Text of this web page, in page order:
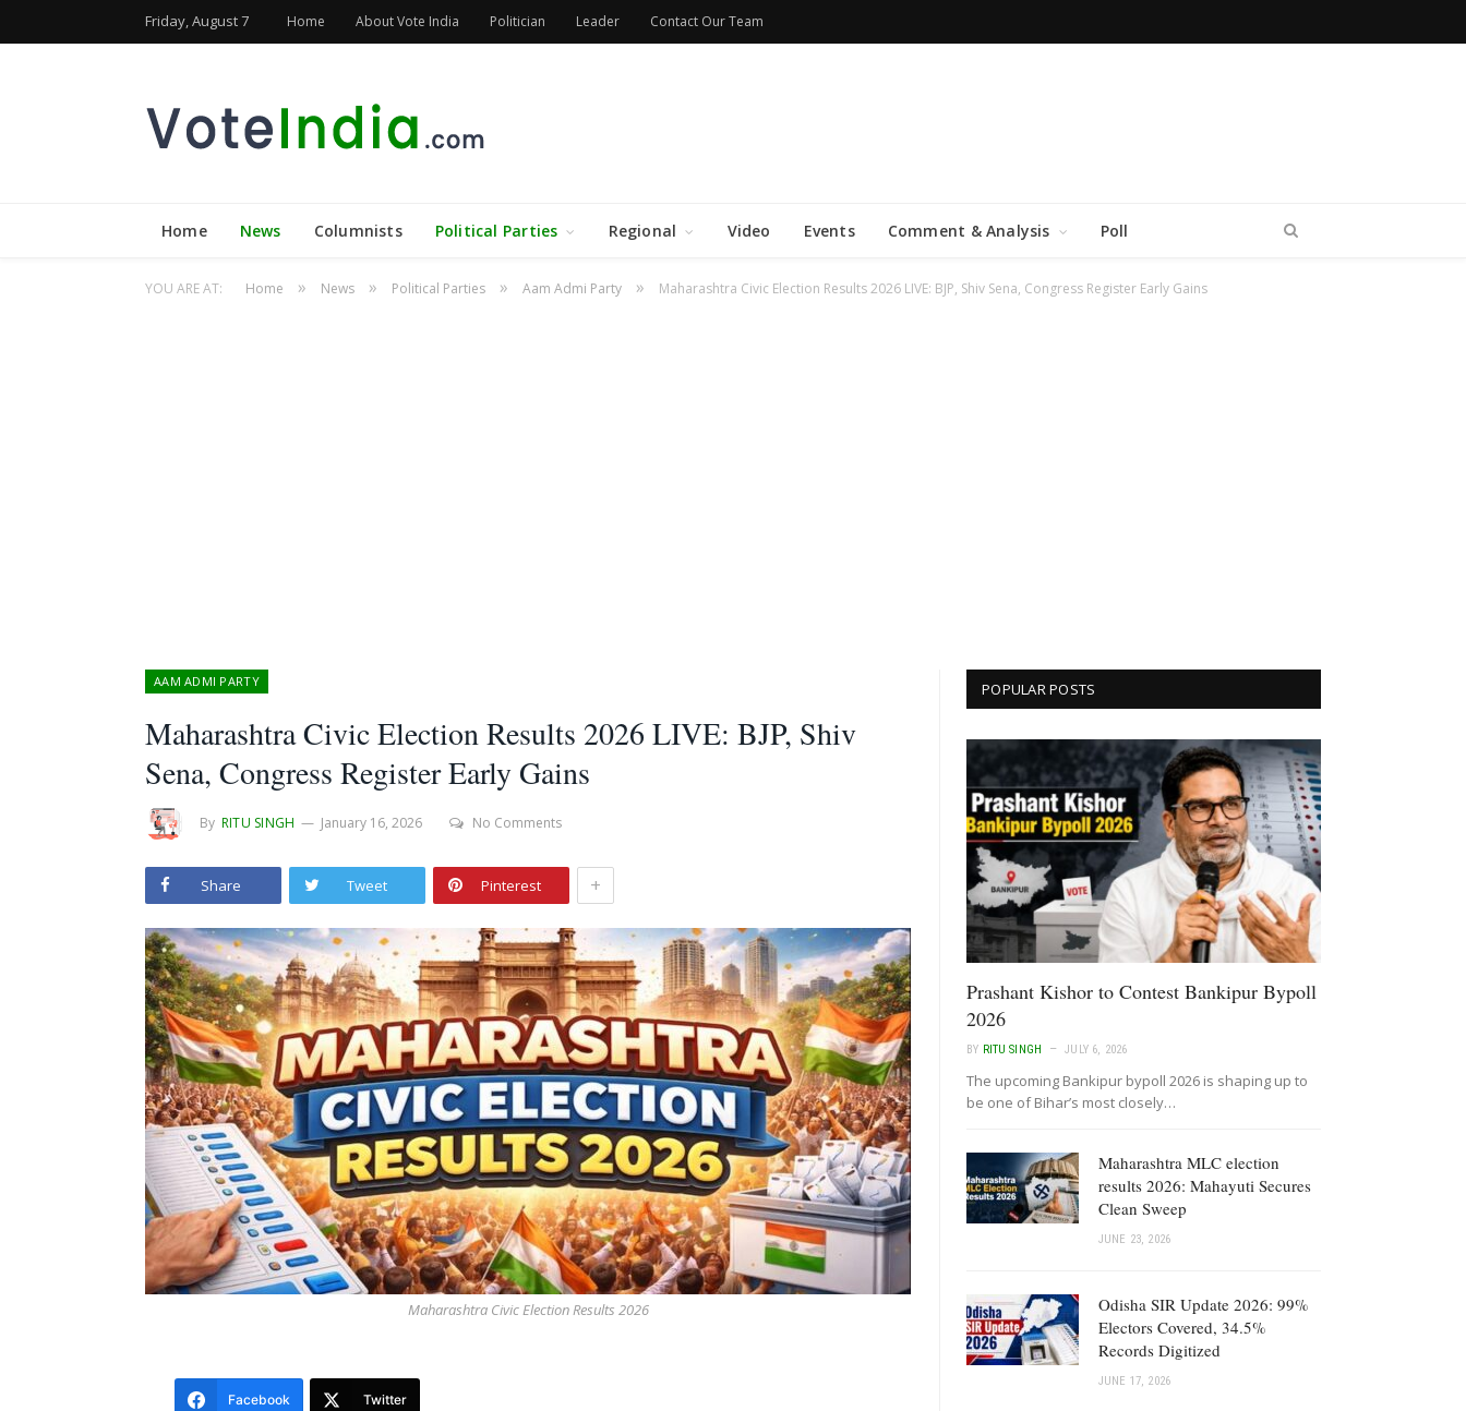
Friday, August 7 Home About Vote India Politician Leader Contact Our Team
Home News Columnists Political Parties Regional Video Events Comment & Analysis Poll
YOU ARE AT: Home » News » Political Parties » Aam Admi Party » Maharashtra Civic Election Results 2026 LIVE: BJP, Shiv Sena, Congress Register Early Gains
AAM ADMI PARTY
Maharashtra Civic Election Results 2026 LIVE: BJP, Shiv
Sena, Congress Register Early Gains
By RITU SINGH January 16, 2026 No Comments
Share Tweet Pinterest +
Maharashtra Civic Election Results 2026
Facebook Twitter
POPULAR POSTS
Prashant Kishor to Contest Bankipur Bypoll
2026
BY RITU SINGH JULY 6, 2026
The upcoming Bankipur bypoll 2026 is shaping up to
be one of Bihar’s most closely…
Maharashtra MLC election
results 2026: Mahayuti Secures
Clean Sweep
JUNE 23, 2026
Odisha SIR Update 2026: 99%
Electors Covered, 34.5%
Records Digitized
JUNE 17, 2026